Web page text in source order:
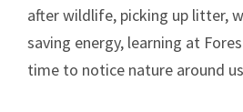
after wildlife, picking up litter,
saving energy, learning at
time to notice nature around